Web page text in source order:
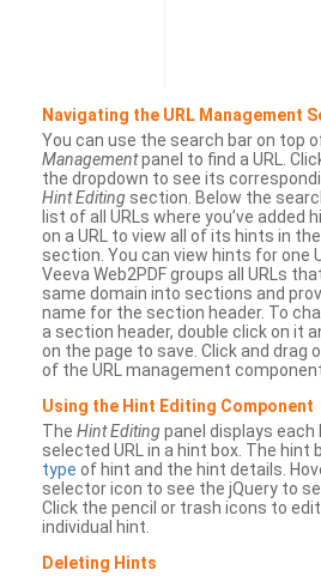
Navigating the URL Management
You can use the search bar on top
Managementpanel to find a URL.
the dropdown to see its
Hint Editing section. Below the
list of all URLs where you’ve added
on a URL to view all of its hints in the
section. You can view hints for one
Veeva Web2PDF groups all URLs
same domain into sections and
name for the section header. To
a section header, double click on it
on the page to save. Click and drag
of the URL management
Using the Hint Editing Component
The Hint Editingpanel displays
selected URL in a hint box. The hint
type of hint and the hint details.
selector icon to see the jQuery to
Click the pencil or trash icons to
individual hint.
Deleting Hints